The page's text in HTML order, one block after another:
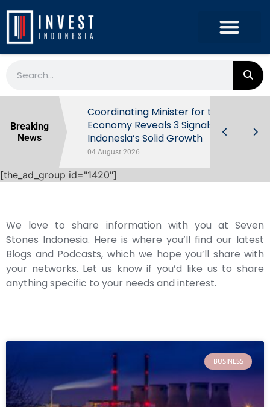
Breaking
News
Behind
Coordinating Minister for the
Economy Reveals 3 Signals of
Indonesia’s Solid Growth
04 August 2026
[the_ad_group id="1420"]
We love to share information with you at Seven
Stones Indonesia. Here is where you’ll find our latest
Blogs and Podcasts, which we hope you’ll share with
your networks. Let us know if you’d like us to share
anything specific to your needs and interest.
BUSINESS